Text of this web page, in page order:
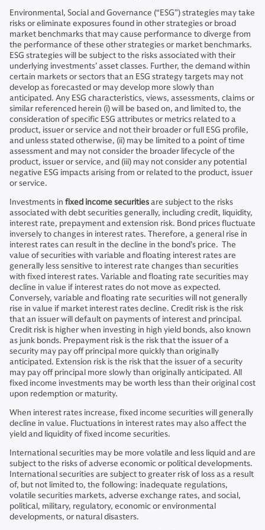
Environmental, Social and Governance (“ESG”) strategies may take
risks or eliminate exposures found in other strategies or broad
market benchmarks that may cause performance to diverge from
the performance of these other strategies or market benchmarks.
ESG strategies will be subject to the risks associated with their
underlying investments’ asset classes. Further, the demand within
certain markets or sectors that an ESG strategy targets may not
develop as forecasted or may develop more slowly than
anticipated. Any ESG characteristics, views, assessments, claims or
similar referenced herein (i) will be based on, and limited to, the
consideration of specific ESG attributes or metrics related to a
product, issuer or service and not their broader or full ESG profile,
and unless stated otherwise, (ii) may be limited to a point of time
assessment and may not consider the broader lifecycle of the
product, issuer or service, and (iii) may not consider any potential
negative ESG impacts arising from or related to the product, issuer
or service.
Investments in fixed income securitiesare subject to the risks
associated with debt securities generally, including credit, liquidity,
interest rate, prepayment and extension risk. Bond prices fluctuate
inversely to changes in interest rates. Therefore, a general rise in
interest rates can result in the decline in the bond’s price. The
value of securities with variable and floating interest rates are
generally less sensitive to interest rate changes than securities
with fixed interest rates. Variable and floating rate securities may
decline in value if interest rates do not move as expected.
Conversely, variable and floating rate securities will not generally
rise in value if market interest rates decline. Credit risk is the risk
that an issuer will default on payments of interest and principal.
Credit risk is higher when investing in high yield bonds, also known
as junk bonds. Prepayment risk is the risk that the issuer of a
security may pay off principal more quickly than originally
anticipated. Extension risk is the risk that the issuer of a security
may pay off principal more slowly than originally anticipated. All
fixed income investments may be worth less than their original cost
upon redemption or maturity.
When interest rates increase, fixed income securities will generally
decline in value. Fluctuations in interest rates may also affect the
yield and liquidity of fixed income securities.
International securities may be more volatile and less liquid and are
subject to the risks of adverse economic or political developments.
International securities are subject to greater risk of loss as a result
of, but not limited to, the following: inadequate regulations,
volatile securities markets, adverse exchange rates, and social,
political, military, regulatory, economic or environmental
developments, or natural disasters.